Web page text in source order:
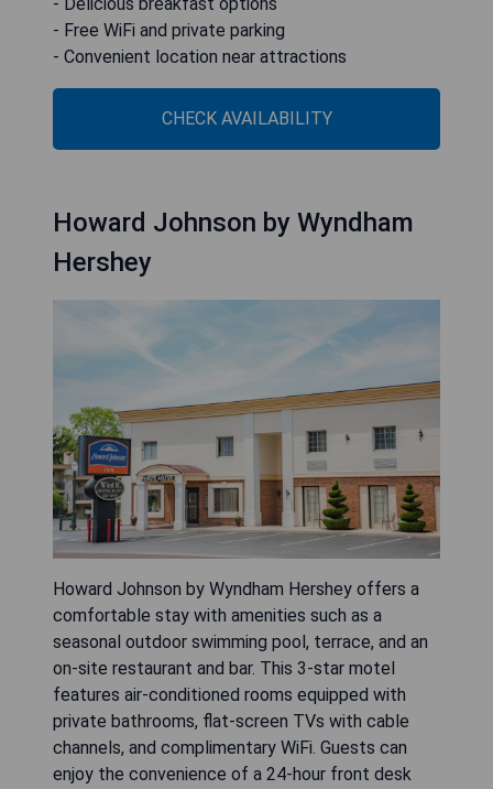
- Free WiFi and private parking
- Convenient location near attractions
CHECK AVAILABILITY
Howard Johnson by Wyndham
Hershey
Howard Johnson by Wyndham Hershey offers a
comfortable stay with amenities such as a
seasonal outdoor swimming pool, terrace, and an
on-site restaurant and bar. This 3-star motel
features air-conditioned rooms equipped with
private bathrooms, flat-screen TVs with cable
channels, and complimentary WiFi. Guests can
enjoy the convenience of a 24-hour front desk